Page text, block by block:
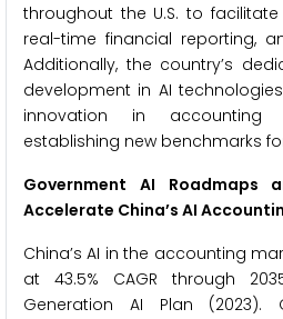
throughout the U.S. to
real-time financial reporting,
Additionally, the country’s
development in AI
innovation in accounting
establishing new benchmarks
Government AI Roadmaps
Accelerate China’s AI
China’s AI in the accounting
at 43.5% CAGR through
Generation AI Plan (2023).